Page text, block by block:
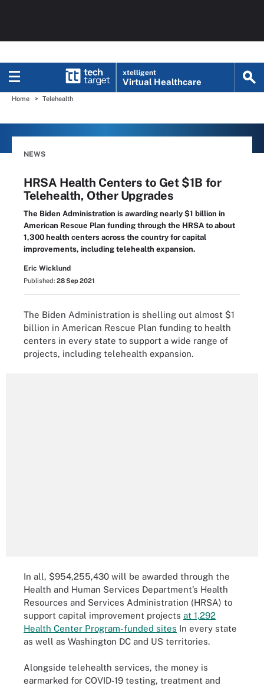
xtelligent
Virtual Healthcare
Home Telehealth
NEWS
HRSA Health Centers to Get $1B for
Telehealth, Other Upgrades
The Biden Administration is awarding nearly $1 billion in
American Rescue Plan funding through the HRSA to about
1,300 health centers across the country for capital
improvements, including telehealth expansion.
Eric Wicklund
Published: 28 Sep 2021
The Biden Administration is shelling out almost $1
billion in American Rescue Plan funding to health
centers in every state to support a wide range of
projects, including telehealth expansion.
In all, $954,255,430 will be awarded through the
Health and Human Services Department’s Health
Resources and Services Administration (HRSA) to
support capital improvement projects at 1,292
Health Center Program-funded sites In every state
as well as Washington DC and US territories.
Alongside telehealth services, the money is
earmarked for COVID-19 testing, treatment and